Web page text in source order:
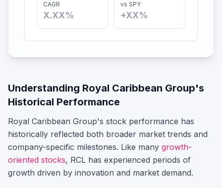
CAGR
X.XX%
vs SPY
+XX%
Understanding Royal Caribbean Group's
Historical Performance
Royal Caribbean Group's stock performance has
historically reflected both broader market trends and
company-specific milestones. Like many growth-
oriented stocks, RCL has experienced periods of
growth driven by innovation and market demand.